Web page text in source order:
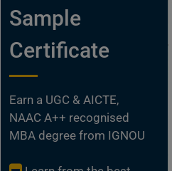
Sample
Certificate
Earn a UGC & AICTE,
NAAC A++ recognised
MBA degree from IGNOU